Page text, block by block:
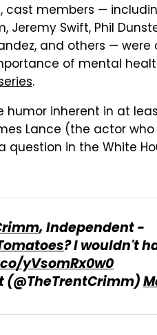
cast members —
Jeremy Swift, Phil
and others —
of mental
.
inherent in at
Lance (the actor
question in the White
, Independent -
? I wouldn't
yVsomRx0w0